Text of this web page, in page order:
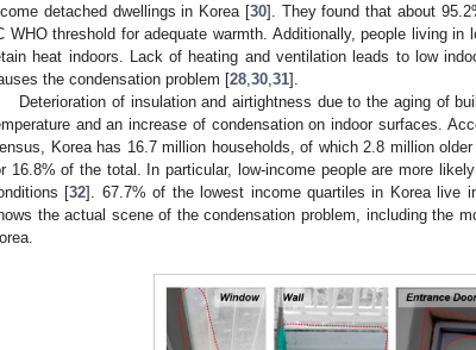
detached dwellings in Korea [30]. They found that about
WHO threshold for adequate warmth. Additionally, people living
heat indoors. Lack of heating and ventilation leads to low
the condensation problem [28 30 31].
Deterioration of insulation and airtightness due to the aging of
and an increase of condensation on indoor surfaces.
Korea has 16.7 million households, of which 2.8 million
16.8% of the total. In particular, low-income people are more
[32]. 67.7% of the lowest income quartiles in Korea live
the actual scene of the condensation problem, including the